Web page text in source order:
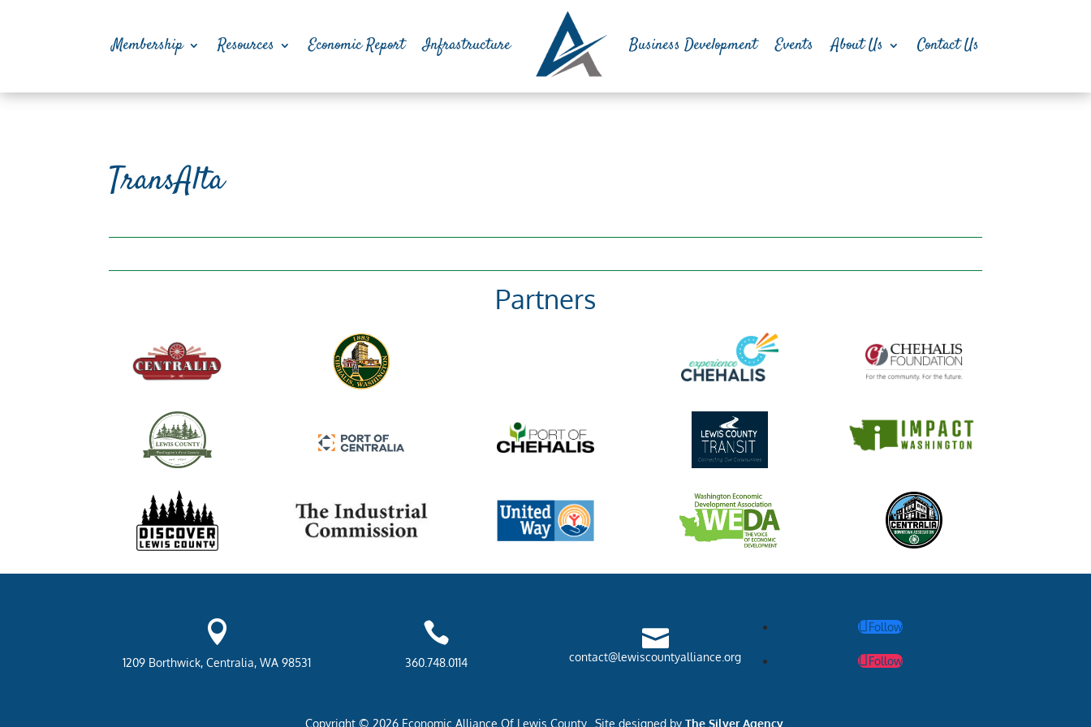
Membership Resources Economic Report Infrastructure Business Development Events About Us Contact Us
TransAlta
Partners

1209 Borthwick, Centralia, WA 98531

360.748.0114

contact@lewiscountyalliance.org
Follow
Follow
Copyright © 2026 Economic Alliance Of Lewis County. Site designed by The Silver Agency